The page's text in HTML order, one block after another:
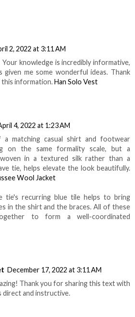
2, 2022 at 3:11 AM
Your knowledge is incredibly informative,
given me some wonderful ideas. Thank
information.Han Solo Vest
4, 2022 at 1:23 AM
a matching casual shirt and footwear
on the same formality scale, but a
in a textured silk rather than a
tie, helps elevate the look beautifully.
Wool Jacket
tie's recurring blue tile helps to bring
in the shirt and the braces. All of these
to form a well-coordinated
December 17, 2022 at 3:11 AM
Thank you for sharing this text with
direct and instructive.